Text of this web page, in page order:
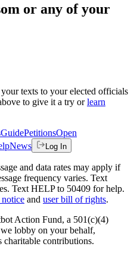
or any of your
texts to your elected officials
to give it a try or learn
GuidePetitionsOpen
News Log In
and data rates may apply if
frequency varies. Text
Text HELP to 50409 for help.
and user bill of rights.
Action Fund, a 501(c)(4)
lobby on your behalf,
charitable contributions.